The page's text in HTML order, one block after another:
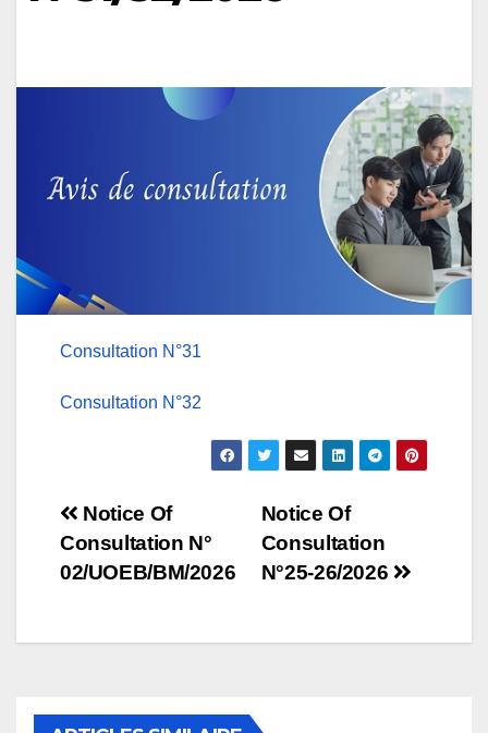
Consultation N°31
Consultation N°32
Post
navigation
Notice Of
Consultation
N°25-26/2026
Notice Of
Consultation N°
02/UOEB/BM/2026